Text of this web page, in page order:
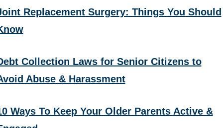
Replacement Surgery: Things You Should
Collection Laws for Senior Citizens to
Abuse & Harassment
Ways To Keep Your Older Parents Active &